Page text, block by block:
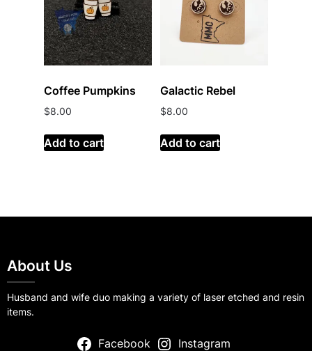
Coffee Pumpkins
$8.00
Add to cart
Galactic Rebel
$8.00
Add to cart
About Us
Husband and wife duo making a variety of laser etched and resin
items.
Facebook Instagram